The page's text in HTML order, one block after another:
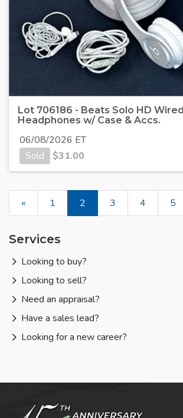
Lot 706186 - Beats Solo HD Wired
Headphones w/ Case & Accs.
06/08/2026 ET
Sold
$31.00
« 1 2 3 4 5
Services
Looking to buy?
Looking to sell?
Need an appraisal?
Have a sales lead?
Looking for a new career?